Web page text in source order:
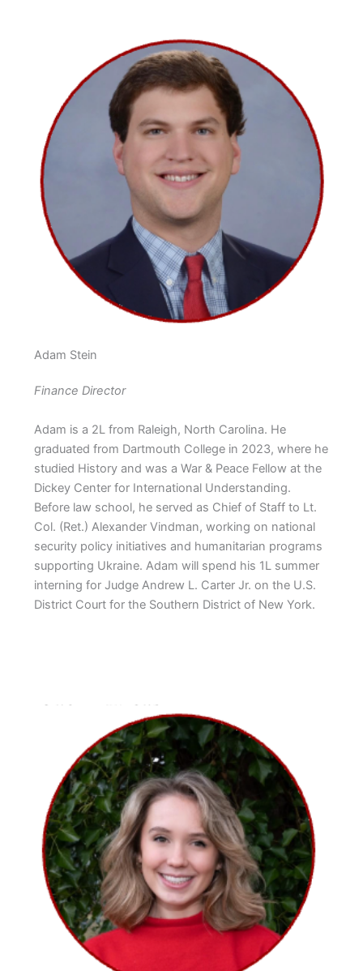
Adam Stein
Finance Director
Adam is a 2L from Raleigh, North Carolina. He
graduated from Dartmouth College in 2023, where he
studied History and was a War & Peace Fellow at the
Dickey Center for International Understanding.
Before law school, he served as Chief of Staff to Lt.
Col. (Ret.) Alexander Vindman, working on national
security policy initiatives and humanitarian programs
supporting Ukraine. Adam will spend his 1L summer
interning for Judge Andrew L. Carter Jr. on the U.S.
District Court for the Southern District of New York.